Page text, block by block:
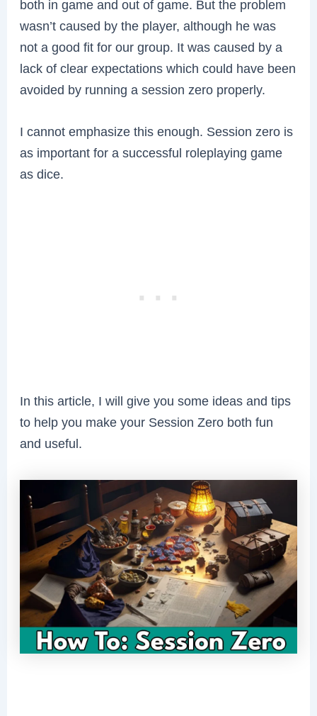
both in game and out of game. But the problem
wasn’t caused by the player, although he was
not a good fit for our group. It was caused by a
lack of clear expectations which could have been
avoided by running a session zero properly.
I cannot emphasize this enough. Session zero is
as important for a successful roleplaying game
as dice.
In this article, I will give you some ideas and tips
to help you make your Session Zero both fun
and useful.